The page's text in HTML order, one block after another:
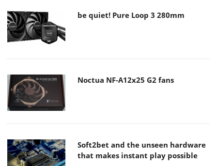
be quiet! Pure Loop 3 280mm
Noctua NF-A12x25 G2 fans
Soft2bet and the unseen hardware
that makes instant play possible